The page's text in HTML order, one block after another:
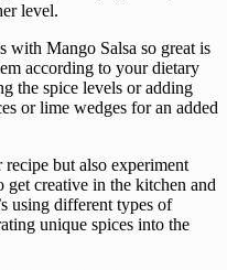
level.
with Mango Salsa so great is
according to your dietary
the spice levels or adding
or lime wedges for an added
but also experiment
creative in the kitchen and
using different types of
unique spices into the